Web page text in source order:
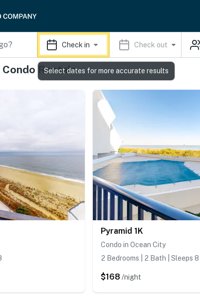
Check in Check out
Condo Rentals
Pyramid 1K
Condo in Ocean City
2 Bedrooms | 2 Bath | Sleeps 8
$168 /night
Select dates for more accurate results